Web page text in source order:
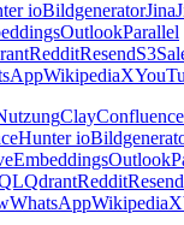
ioBildgeneratorJina
OutlookParallel
RedditResendS3
WikipediaX
ClayConfluence
Hunter io
EmbeddingsOutlook
QdrantRedditResend
WhatsAppWikipediaX